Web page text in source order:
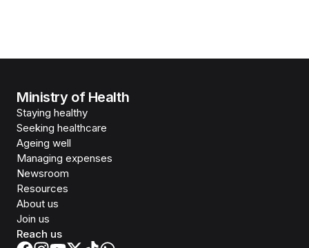
Ministry of Health
Staying healthy
Seeking healthcare
Ageing well
Managing expenses
Newsroom
Resources
About us
Join us
Reach us